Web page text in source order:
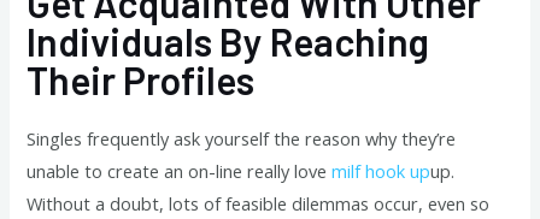
Individuals By Reaching
Their Profiles
Singles frequently ask yourself the reason why they’re
unable to create an on-line really lovemilf hook upup.
Without a doubt, lots of feasible dilemmas occur, even so